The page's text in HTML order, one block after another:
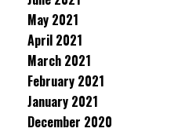
May 2021
April 2021
March 2021
February 2021
January 2021
December 2020